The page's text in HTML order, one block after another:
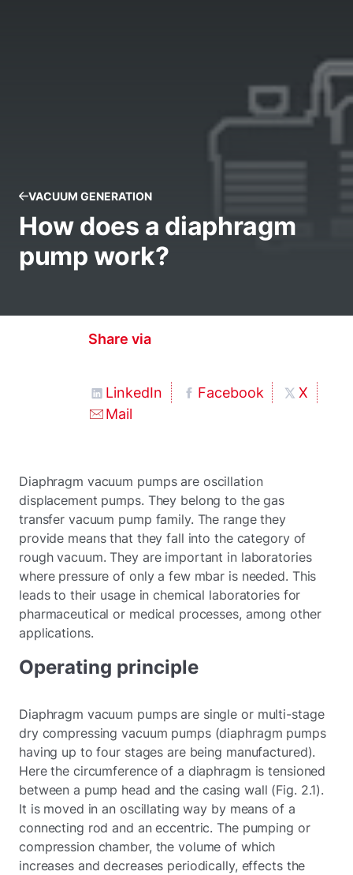
VACUUM GENERATION
How does a diaphragm
pump work?
Share via
LinkedIn Facebook
X
Mail
Diaphragm vacuum pumps are oscillation
displacement pumps. They belong to the gas
transfer vacuum pump family. The range they
provide means that they fall into the category of
rough vacuum. They are important in laboratories
where pressure of only a few mbar is needed. This
leads to their usage in chemical laboratories for
pharmaceutical or medical processes, among other
applications.
Operating principle
Diaphragm vacuum pumps are single or multi-stage
dry compressing vacuum pumps (diaphragm pumps
having up to four stages are being manufactured).
Here the circumference of a diaphragm is tensioned
between a pump head and the casing wall (Fig. 2.1).
It is moved in an oscillating way by means of a
connecting rod and an eccentric. The pumping or
compression chamber, the volume of which
increases and decreases periodically, effects the